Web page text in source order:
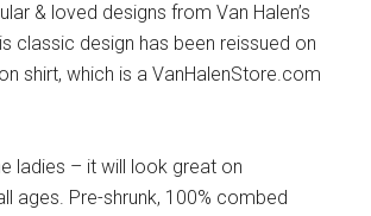
& loved designs from Van Halen’s
classic design has been reissued on
shirt, which is a VanHalenStore.com
ladies – it will look great on
ages. Pre-shrunk, 100% combed